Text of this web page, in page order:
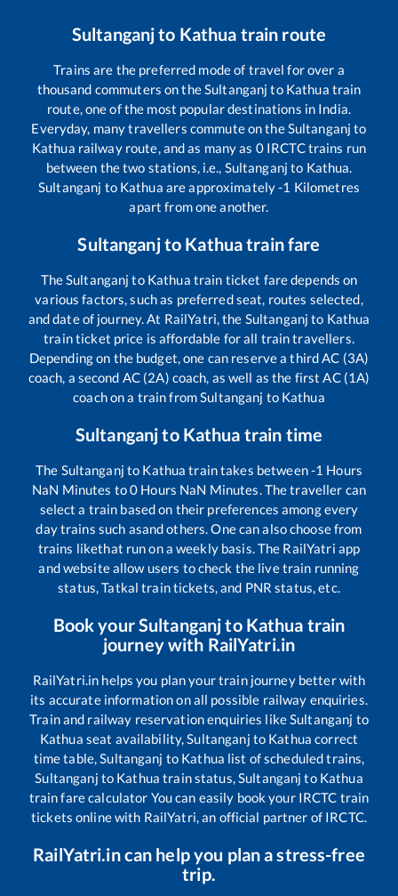
Sultanganjto Kathua train route
Trains are the preferred mode of travel for over a
thousand commuters on theSultanganj to Kathua train
route, one of the most popular destinations in India.
Everyday, many travellers commute on theSultanganj to
Kathua railway route, and as many as 0IRCTC trains run
between the two stations, i.e., Sultanganj to Kathua.
Sultanganj to Kathua are approximately-1 Kilometres
apart from one another.
Sultanganjto Kathuatrain fare
TheSultanganj to Kathua train ticket fare depends on
various factors, such as preferred seat, routes selected,
and date of journey. At RailYatri, the Sultanganj to Kathua
train ticket price is affordable for all train travellers.
Depending on the budget, one can reserve a third AC (3A)
coach, a second AC (2A) coach, as well as the first AC (1A)
coach on a train fromSultanganj to Kathua
Sultanganjto Kathua train time
The Sultanganj to Kathua train takes between-1 Hours
NaN Minutes to0 Hours NaN Minutes. The traveller can
select a train based on their preferences among every
day trains such asand others. One can also choose from
trains likethat run on a weekly basis. The RailYatri app
and website allow users to check the live train running
status, Tatkal train tickets, and PNR status, etc.
Book yourSultanganjto Kathua train
journey with RailYatri.in
RailYatri.in helps you plan your train journey better with
its accurate information on all possible railway enquiries.
Train and railway reservation enquiries likeSultanganj to
Kathua seat availability,Sultanganj to Kathua correct
time table,Sultanganj to Kathua list of scheduled trains,
Sultanganj to Kathua train status,Sultanganj to Kathua
train fare calculator You can easily book your IRCTC train
tickets online with RailYatri, an official partner of IRCTC.
RailYatri.in can help you plan a stress-free
trip.